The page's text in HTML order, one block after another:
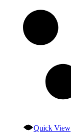
Quick View